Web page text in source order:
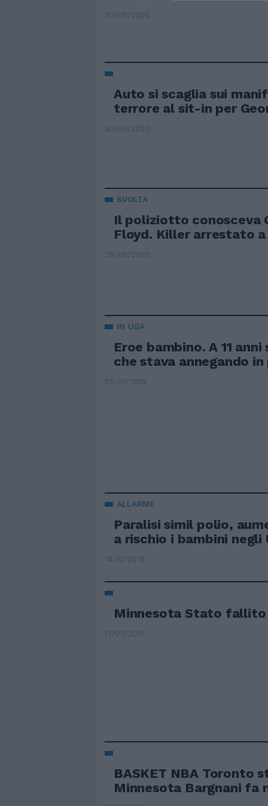
30/05/2020
Auto si scaglia sui
terrore al sit-in per
30/05/2020
SVOLTA
Il poliziotto conosceva
Floyd. Killer arrestato
29/05/2020
IN USA
Eroe bambino. A 11
che stava annegando in
05/01/2019
ALLARME
Paralisi simil polio,
a rischio i bambini negli
14/10/2018
Minnesota Stato fallito
17/07/2011
BASKET NBA Toronto
Minnesota Bargnani fa